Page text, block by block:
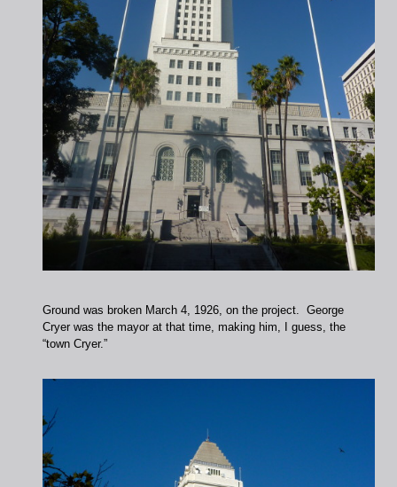
Ground was broken March 4, 1926, on the project. George
Cryer was the mayor at that time, making him, I guess, the
“town Cryer.”